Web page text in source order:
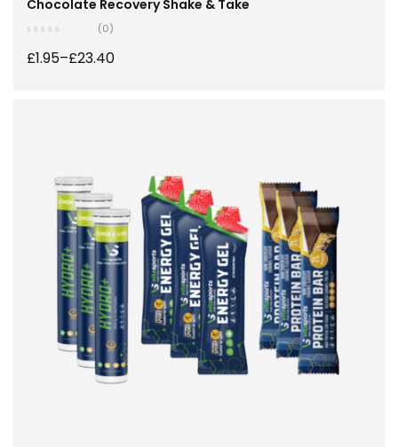
Sports Nutrition ,
Chocolate Recovery Shake & Take
(0)
£1.95–£23.40